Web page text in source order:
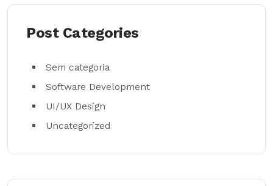
Post Categories
Sem categoria
Software Development
UI/UX Design
Uncategorized